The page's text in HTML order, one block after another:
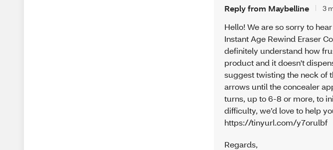
Reply from Maybelline 3
Hello! We are so sorry to
Instant Age Rewind Eraser
definitely understand how
product and it doesn't
suggest twisting the neck of
arrows until the concealer
turns, up to 6-8 or more, to
difficulty, we’d love to help
https://tinyurl.com/y7orulbf
Regards,